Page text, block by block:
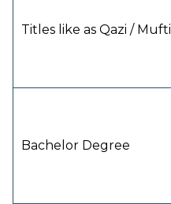
Titles like as Qazi / Mufti
Bachelor Degree